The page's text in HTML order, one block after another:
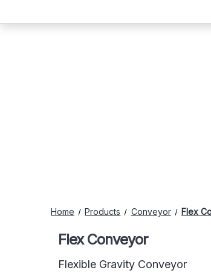
Home Products Conveyor Flex
Flex Conveyor
Flexible Gravity Conveyor